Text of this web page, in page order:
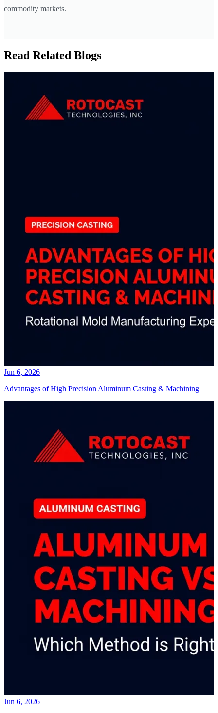
commodity markets.
Read Related Blogs
Jun 6, 2026
Advantages of High Precision Aluminum Casting & Machining
Jun 6, 2026